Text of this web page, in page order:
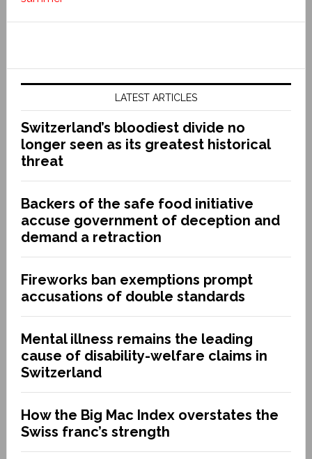
LATEST ARTICLES
Switzerland’s bloodiest divide no
longer seen as its greatest historical
threat
Backers of the safe food initiative
accuse government of deception and
demand a retraction
Fireworks ban exemptions prompt
accusations of double standards
Mental illness remains the leading
cause of disability-welfare claims in
Switzerland
How the Big Mac Index overstates the
Swiss franc’s strength